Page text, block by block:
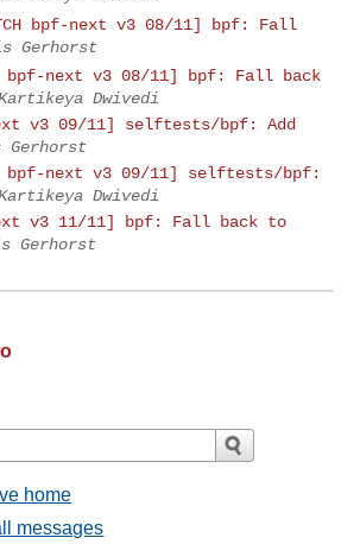
bpf-next v3 08/11] bpf: Fall
Gerhorst
bpf-next v3 08/11] bpf: Fall back
Dwivedi
v3 09/11] selftests/bpf: Add
Gerhorst
bpf-next v3 09/11] selftests/bpf:
Dwivedi
v3 11/11] bpf: Fall back to
Gerhorst
home
messages